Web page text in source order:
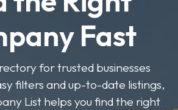
Fast
for trusted businesses
filters and up-to-date listings,
List helps you find the right